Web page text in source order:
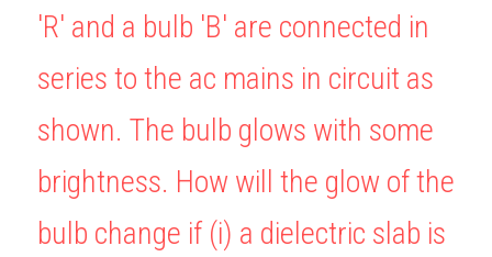
BUSINESS
COMPUTER SCIENCE
CHINESE
ENGLISH
SPANISH
IBDP CHINESE
IBDP MATHEMATICS
IBDP BIOLOGY
GCE A-LEVEL MATHEMATICS
GCE A-LEVEL CHINESE
GCE A-LEVEL BIOLOGY
IBMYP ENGLISH
IBMYP CHINESE
IBMYP MATHEMATICS
IGCSE & GCSE CHEMISTRY
IGCSE & GCSE BIOLOGY
IGCSE & GCSE ENGLISH
IGCSE & GCSE CHINESE
IGCSE & GCSE PHYSICS
HKDSE Tuition
HKDSE CHEMISTRY
HKDSE BIOLOGY
HKDSE PHYSICS
HKDSE ENGLISH
BMAT
UKCAT / UCAT
LNAT
TMUA (Cambridge)
A-LEVEL STUDENT RESULTS
IGCSE STUDENT RESULTS
GCSE STUDENT RESULTS (UK)
HKDSE STUDENT RESULTS
OUR STORIES
SCHEDULE A LESSON NOW
'R' and a bulb 'B' are connected in
series to the ac mains in circuit as
shown. The bulb glows with some
brightness. How will the glow of the
bulb change if (i) a dielectric slab is